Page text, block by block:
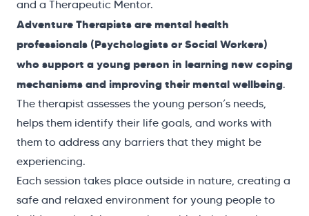
and a Therapeutic Mentor.
Adventure Therapists are mental health
professionals (Psychologists or Social Workers)
who support a young person in learning new coping
mechanisms and improving their mental wellbeing.
The therapist assesses the young person’s needs,
helps them identify their life goals, and works with
them to address any barriers that they might be
experiencing.
Each session takes place outside in nature, creating a
safe and relaxed environment for young people to